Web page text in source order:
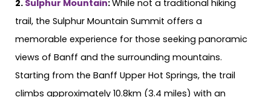
2. Sulphur Mountain:While not a traditional hiking
trail, the Sulphur Mountain Summit offers a
memorable experience for those seeking panoramic
views of Banff and the surrounding mountains.
Starting from the Banff Upper Hot Springs, the trail
climbs approximately 10.8km (3.4 miles) with an